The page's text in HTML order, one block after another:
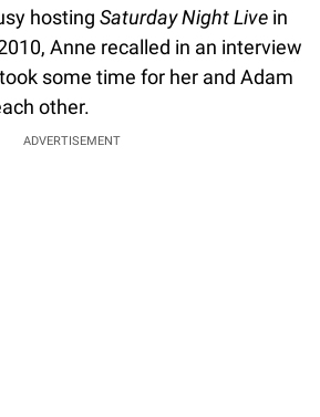
hosting Saturday Night Live in
Anne recalled in an interview
some time for her and Adam
other.
ADVERTISEMENT